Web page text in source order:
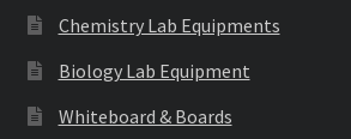
Chemistry Lab Equipments
Biology Lab Equipment
Whiteboard & Boards